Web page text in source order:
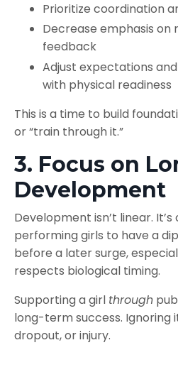
Prioritize coordination
Decrease emphasis on
feedback
Adjust expectations
with physical readiness
This is a time to build
or “train through it.”
3. Focus on
Development
Development isn’t linear.
performing girls to have a
before a later surge,
respects biological timing.
Supporting a girl through
long-term success. Ignoring
dropout, or injury.